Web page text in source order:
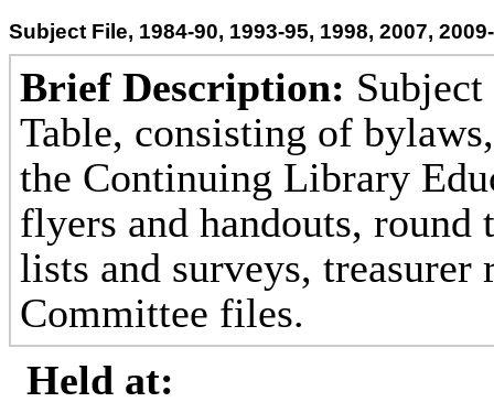
Subject File, 1984-90, 1993-95, 1998, 2007,
Brief Description:
Table, consisting of
the Continuing Library
flyers and handouts, round
lists and surveys,
Committee files.
Held at: